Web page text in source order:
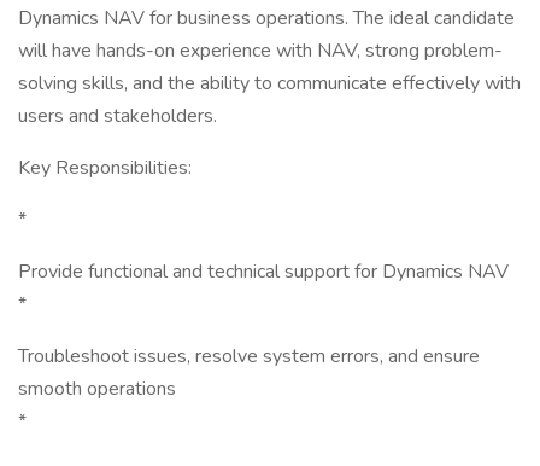
Dynamics NAV for business operations. The ideal candidate
will have hands-on experience with NAV, strong problem-
solving skills, and the ability to communicate effectively with
users and stakeholders.
Key Responsibilities:
*
Provide functional and technical support for Dynamics NAV
*
Troubleshoot issues, resolve system errors, and ensure
smooth operations
*